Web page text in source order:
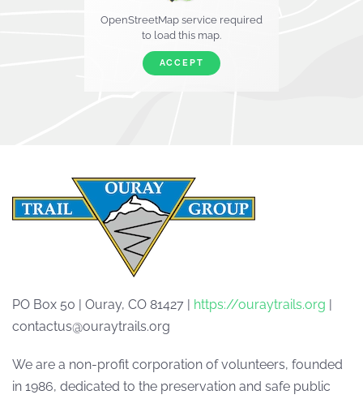
OpenStreetMap service required
to load this map.
ACCEPT
PO Box 50 | Ouray, CO 81427 | https://ouraytrails.org |
contactus@ouraytrails.org
We are a non-profit corporation of volunteers, founded
in 1986, dedicated to the preservation and safe public